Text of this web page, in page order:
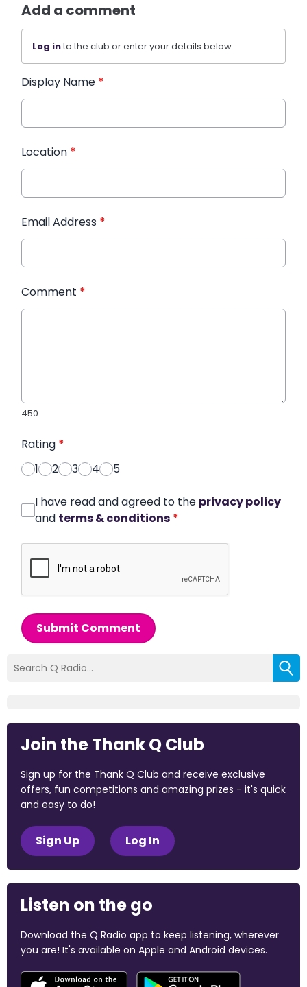
Add a comment
Log into the club or enter your details below.
Display Name *
Location *
Email Address *
Comment *
450
Rating *
1
2 3 4 5
I have read and agreed to the privacy policy
and terms & conditions *
Submit Comment
Join the Thank Q Club
Sign up for the Thank Q Club and receive exclusive
offers, fun competitions and amazing prizes - it's quick
and easy to do!
Sign Up Log In
Listen on the go
Download the Q Radio app to keep listening, wherever
you are! It's available on Apple and Android devices.